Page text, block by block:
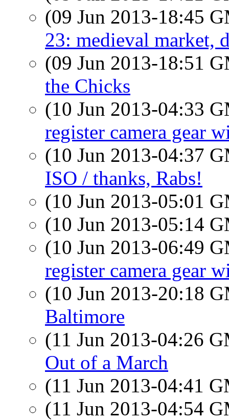
(09 Jun 2013-18:45
23: medieval market,
(09 Jun 2013-18:51
the Chicks
(10 Jun 2013-04:33
register camera gear
(10 Jun 2013-04:37
ISO / thanks, Rabs!
(10 Jun 2013-05:01
(10 Jun 2013-05:14
(10 Jun 2013-06:49
register camera gear
(10 Jun 2013-20:18
Baltimore
(11 Jun 2013-04:26
Out of a March
(11 Jun 2013-04:41
(11 Jun 2013-04:54